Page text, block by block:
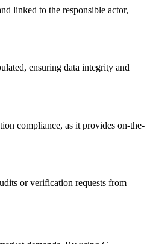
linked to the responsible actor,
ensuring data integrity and
compliance, as it provides on-the-
or verification requests from